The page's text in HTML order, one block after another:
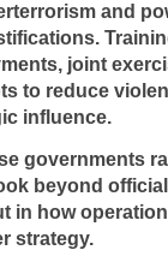
and
joint
to reduce
influence.
governments
beyond
in how
strategy.